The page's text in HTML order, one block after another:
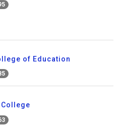
of Education
College